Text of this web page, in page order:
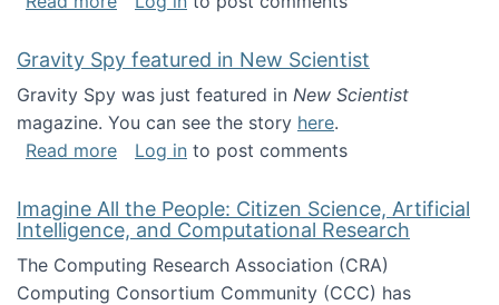
Gravity Spy featured in New Scientist
Gravity Spy was just featured in New Scientist
magazine. You can see the story here.
Read moreabout Gravity Spy featured in New Scientist
Log in to post comments
Imagine All the People: Citizen Science, Artificial
Intelligence, and Computational Research
The Computing Research Association (CRA)
Computing Consortium Community (CCC) has